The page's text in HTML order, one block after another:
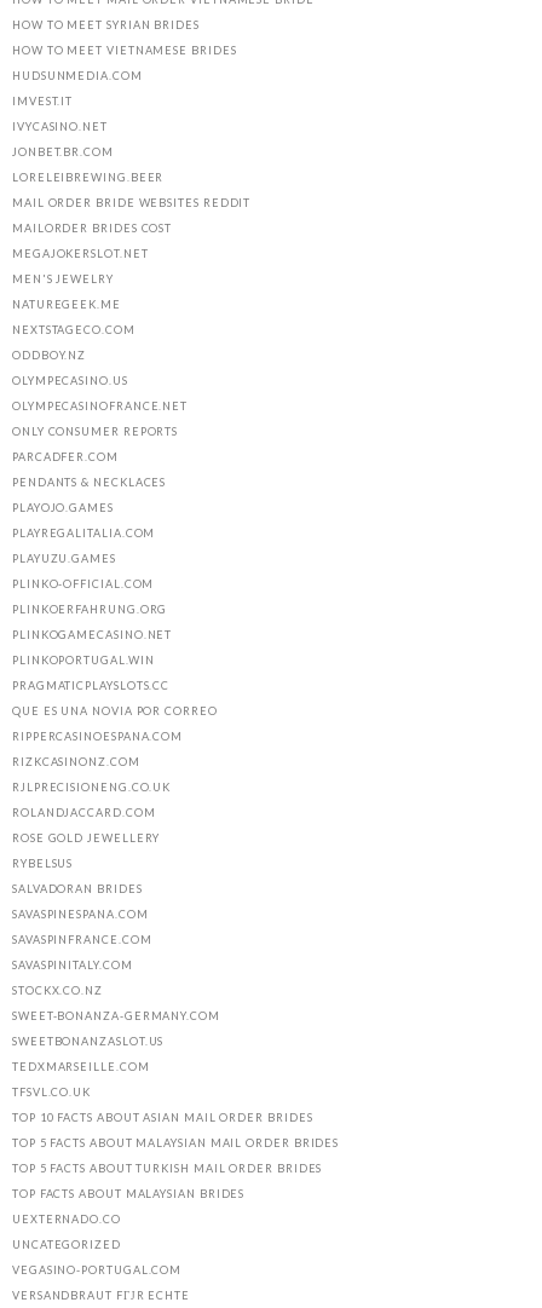
HOW TO MEET SYRIAN BRIDES
HOW TO MEET VIETNAMESE BRIDES
HUDSUNMEDIA.COM
IMVEST.IT
IVYCASINO.NET
JONBET.BR.COM
LORELEIBREWING.BEER
MAIL ORDER BRIDE WEBSITES REDDIT
MAILORDER BRIDES COST
MEGAJOKERSLOT.NET
MEN'S JEWELRY
NATUREGEEK.ME
NEXTSTAGECO.COM
ODDBOY.NZ
OLYMPECASINO.US
OLYMPECASINOFRANCE.NET
ONLY CONSUMER REPORTS
PARCADFER.COM
PENDANTS & NECKLACES
PLAYOJO.GAMES
PLAYREGALITALIA.COM
PLAYUZU.GAMES
PLINKO-OFFICIAL.COM
PLINKOERFAHRUNG.ORG
PLINKOGAMECASINO.NET
PLINKOPORTUGAL.WIN
PRAGMATICPLAYSLOTS.CC
QUE ES UNA NOVIA POR CORREO
RIPPERCASINOESPANA.COM
RIZKCASINONZ.COM
RJLPRECISIONENG.CO.UK
ROLANDJACCARD.COM
ROSE GOLD JEWELLERY
RYBELSUS
SALVADORAN BRIDES
SAVASPINESPANA.COM
SAVASPINFRANCE.COM
SAVASPINITALY.COM
STOCKX.CO.NZ
SWEET-BONANZA-GERMANY.COM
SWEETBONANZASLOT.US
TEDXMARSEILLE.COM
TFSVL.CO.UK
TOP 10 FACTS ABOUT ASIAN MAIL ORDER BRIDES
TOP 5 FACTS ABOUT MALAYSIAN MAIL ORDER BRIDES
TOP 5 FACTS ABOUT TURKISH MAIL ORDER BRIDES
TOP FACTS ABOUT MALAYSIAN BRIDES
UEXTERNADO.CO
UNCATEGORIZED
VEGASINO-PORTUGAL.COM
VERSANDBRAUT FГЈR ECHTE